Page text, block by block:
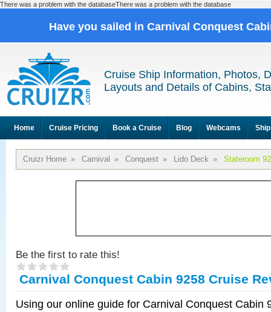
There was a problem with the databaseThere was a problem with the database
Have you sailed in Carnival Conquest
Cruise Ship Information, Photos,
Layouts and Details of Cabins,
Home Cruise Pricing Book a Cruise Blog Webcams
Cruizr Home » Carnival » Conquest » Lido Deck » Stateroom
Be the first to rate this!
Carnival Conquest Cabin 9258 Cruise
Using our online guide for Carnival Conquest Cabin